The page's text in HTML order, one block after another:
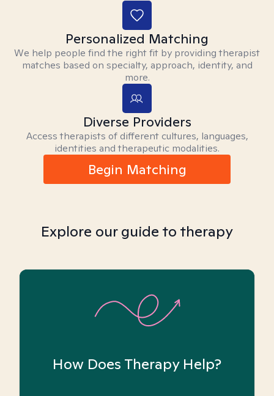
Personalized Matching
We help people find the right fit by providing therapist
matches based on specialty, approach, identity, and
more.
Diverse Providers
Access therapists of different cultures, languages,
identities and therapeutic modalities.
Begin Matching
Explore our guide to therapy
How Does Therapy Help?